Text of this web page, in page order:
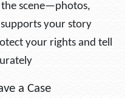
scene—photos,
your story
your rights and tell
a Case